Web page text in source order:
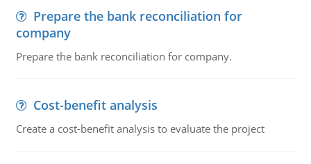
Prepare the bank reconciliation for
company
Prepare the bank reconciliation for company.
Cost-benefit analysis
Create a cost-benefit analysis to evaluate the project